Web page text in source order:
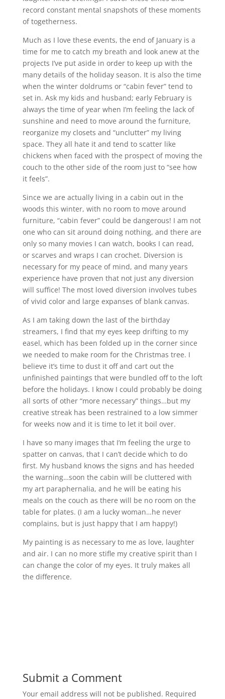
record constant mental snapshots of these moments
of togetherness.
Much as I love these events, the end of January is a
time for me to catch my breath and look anew at the
projects I’ve put aside in order to keep up with the
many details of the holiday season. It is also the time
when the winter doldrums or “cabin fever” tend to
set in. Ask my kids and husband; early February is
always the time of year when I’m feeling the lack of
sunshine and need to move around the furniture,
reorganize my closets and “unclutter” my living
space. They all hate it and tend to scatter like
chickens when faced with the prospect of moving the
couch to the other side of the room just to “see how
it feels”.
Since we are actually living in a cabin out in the
woods this winter, with no room to move around
furniture, “cabin fever” could be dangerous! I am not
one who can sit around doing nothing, and there are
only so many movies I can watch, books I can read,
or scarves and wraps I can crochet. Diversion is
necessary for my peace of mind, and many years
experience have proven that not just any diversion
will suffice! The most loved diversion involves tubes
of vivid color and large expanses of blank canvas.
As I am taking down the last of the birthday
streamers, I find that my eyes keep drifting to my
easel, which has been folded up in the corner since
we needed to make room for the Christmas tree. I
believe it’s time to dust it off and cart out the
unfinished paintings that were bundled off to the loft
before the holidays. I know I could probably be doing
all sorts of other “more necessary” things…but my
creative streak has been restrained to a low simmer
for weeks now and it is time to let it boil over.
I have so many images that I’m feeling the urge to
spatter on canvas, that I can’t decide which to do
first. My husband knows the signs and has heeded
the warning…soon the cabin will be cluttered with
my art paraphernalia, and he will be eating his
meals on the couch as there will be no room on the
table for plates. (I am a lucky woman…he never
complains, but is just happy that I am happy!)
My painting is as necessary to me as love, laughter
and air. I can no more stifle my creative spirit than I
can change the color of my eyes. It truly makes all
the difference.
Submit a Comment
Your email address will not be published. Required